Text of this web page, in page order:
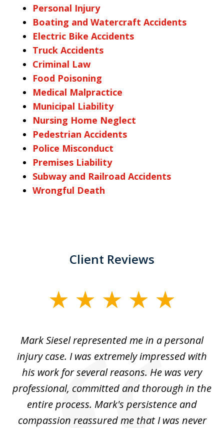
Personal Injury
Boating and Watercraft Accidents
Electric Bike Accidents
Truck Accidents
Criminal Law
Food Poisoning
Medical Malpractice
Municipal Liability
Nursing Home Neglect
Pedestrian Accidents
Police Misconduct
Premises Liability
Subway and Railroad Accidents
Wrongful Death
Client Reviews
Mark Siesel represented me in a personal
injury case. I was extremely impressed with
his work for several reasons. He was very
professional, committed and thorough in the
entire process. Mark's persistence and
compassion reassured me that I was never